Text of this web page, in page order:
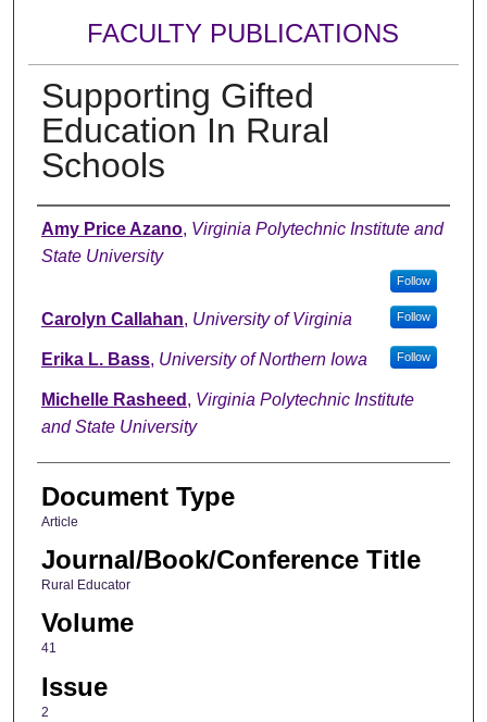
FACULTY PUBLICATIONS
Supporting Gifted
Education In Rural
Schools
Authors
Amy Price Azano, Virginia Polytechnic Institute and
State University
Follow
Carolyn Callahan, University of Virginia Follow
Erika L. Bass, University of Northern Iowa Follow
Michelle Rasheed , Virginia Polytechnic Institute
and State University
Document Type
Article
Journal/Book/Conference Title
Rural Educator
Volume
41
Issue
2